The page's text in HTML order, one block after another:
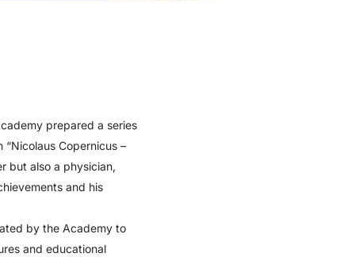
prepared a series
Copernicus –
but also a physician,
and his
by the Academy to
and educational